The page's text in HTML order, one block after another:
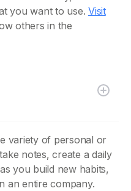
you want to use. Visit
others in the
variety of personal or
notes, create a daily
you build new habits,
an entire company.